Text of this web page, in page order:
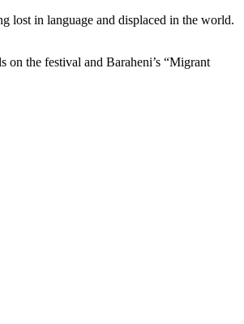
lost in language and displaced in the world.
on the festival and Baraheni’s “Migrant